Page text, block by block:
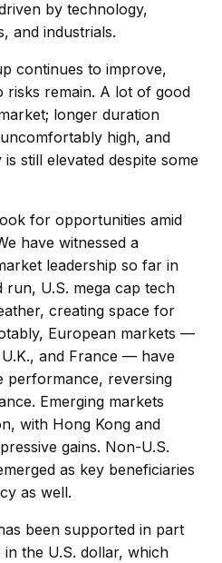
by technology,
and industrials.
continues to improve,
risks remain. A lot of good
longer duration
high, and
still elevated despite some
for opportunities amid
have witnessed a
leadership so far in
U.S. mega cap tech
creating space for
European markets —
and France — have
performance, reversing
Emerging markets
with Hong Kong and
gains. Non-U.S.
as key beneficiaries
as well.
been supported in part
the U.S. dollar, which